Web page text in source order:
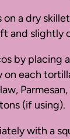
on a dry
and slightly
by placing
on each
Parmesan,
(if using).
with a